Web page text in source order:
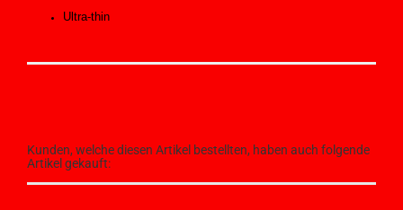
Ultra-thin
Kunden, welche diesen Artikel bestellten, haben auch folgende
Artikel gekauft: